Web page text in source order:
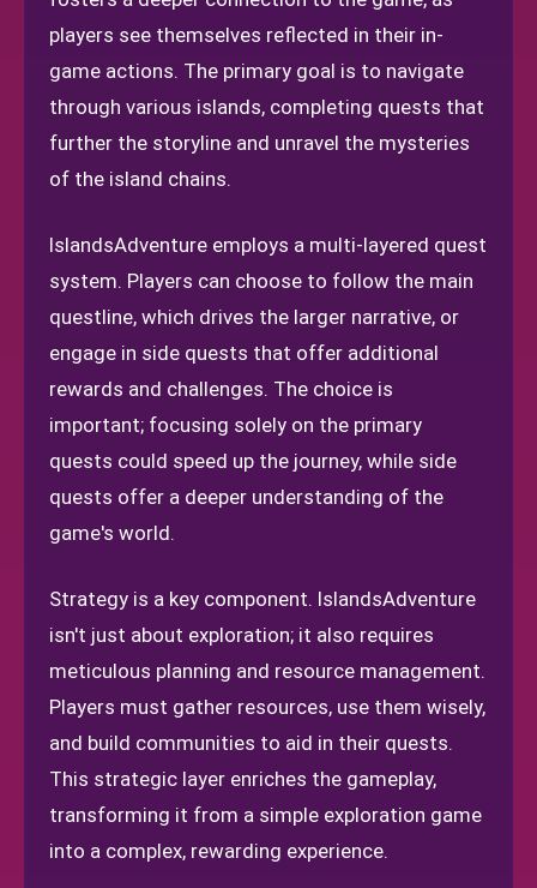
players see themselves reflected in their in-
game actions. The primary goal is to navigate
through various islands, completing quests that
further the storyline and unravel the mysteries
of the island chains.
IslandsAdventure employs a multi-layered quest
system. Players can choose to follow the main
questline, which drives the larger narrative, or
engage in side quests that offer additional
rewards and challenges. The choice is
important; focusing solely on the primary
quests could speed up the journey, while side
quests offer a deeper understanding of the
game's world.
Strategy is a key component. IslandsAdventure
isn't just about exploration; it also requires
meticulous planning and resource management.
Players must gather resources, use them wisely,
and build communities to aid in their quests.
This strategic layer enriches the gameplay,
transforming it from a simple exploration game
into a complex, rewarding experience.